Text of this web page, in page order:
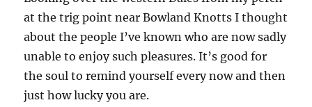
at the trig point near Bowland Knotts I thought
about the people I’ve known who are now sadly
unable to enjoy such pleasures. It’s good for
the soul to remind yourself every now and then
just how lucky you are.